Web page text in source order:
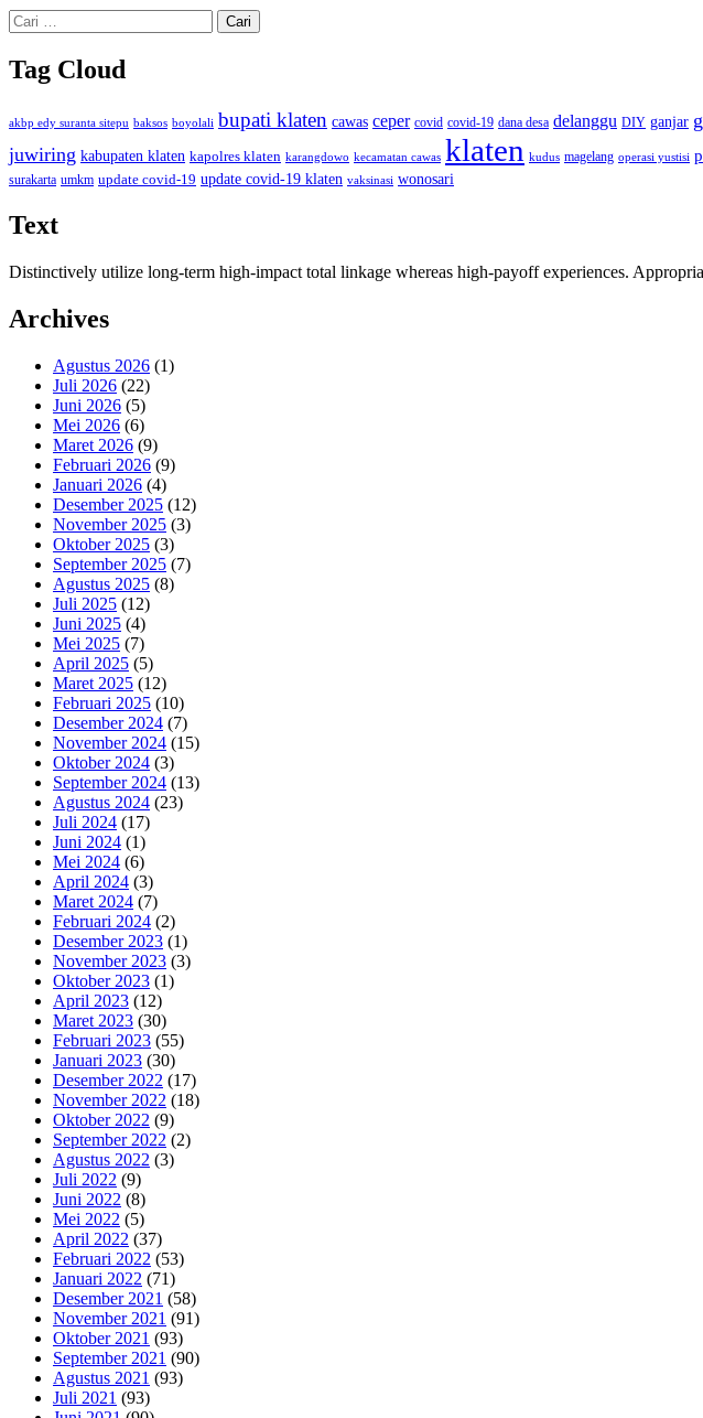
Cari
untuk:
Tag Cloud
akbp edy suranta sitepu baksos boyolali bupati klaten cawas ceper covid covid-19 dana desa delanggu DIY ganjar
juwiring kabupaten klaten kapolres klaten karangdowo kecamatan cawas klaten kudus magelang operasi yustisi
surakarta umkm update covid-19 update covid-19 klaten vaksinasi wonosari
Text
Distinctively utilize long-term high-impact total linkage whereas high-payoff experiences.
Archives
Agustus 2026 (1)
Juli 2026 (22)
Juni 2026 (5)
Mei 2026 (6)
Maret 2026 (9)
Februari 2026 (9)
Januari 2026 (4)
Desember 2025 (12)
November 2025 (3)
Oktober 2025 (3)
September 2025 (7)
Agustus 2025 (8)
Juli 2025 (12)
Juni 2025 (4)
Mei 2025 (7)
April 2025 (5)
Maret 2025 (12)
Februari 2025 (10)
Desember 2024 (7)
November 2024 (15)
Oktober 2024 (3)
September 2024 (13)
Agustus 2024 (23)
Juli 2024 (17)
Juni 2024 (1)
Mei 2024 (6)
April 2024 (3)
Maret 2024 (7)
Februari 2024 (2)
Desember 2023 (1)
November 2023 (3)
Oktober 2023 (1)
April 2023 (12)
Maret 2023 (30)
Februari 2023 (55)
Januari 2023 (30)
Desember 2022 (17)
November 2022 (18)
Oktober 2022 (9)
September 2022 (2)
Agustus 2022 (3)
Juli 2022 (9)
Juni 2022 (8)
Mei 2022 (5)
April 2022 (37)
Februari 2022 (53)
Januari 2022 (71)
Desember 2021 (58)
November 2021 (91)
Oktober 2021 (93)
September 2021 (90)
Agustus 2021 (93)
Juli 2021 (93)